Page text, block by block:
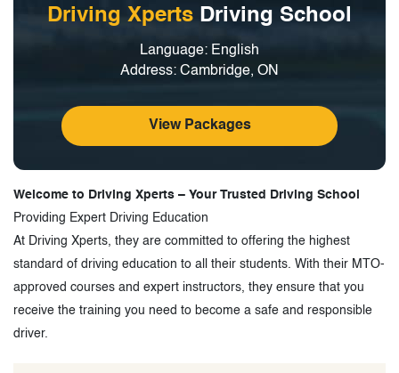
Driving Xperts Driving School
Language: English
Address: Cambridge, ON
View Packages
Welcome to Driving Xperts – Your Trusted Driving School
Providing Expert Driving Education
At Driving Xperts, they are committed to offering the highest
standard of driving education to all their students. With their MTO-
approved courses and expert instructors, they ensure that you
receive the training you need to become a safe and responsible
driver.